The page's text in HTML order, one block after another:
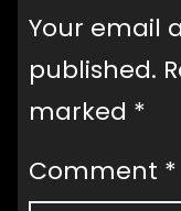
Your email
published.
marked *
Comment *